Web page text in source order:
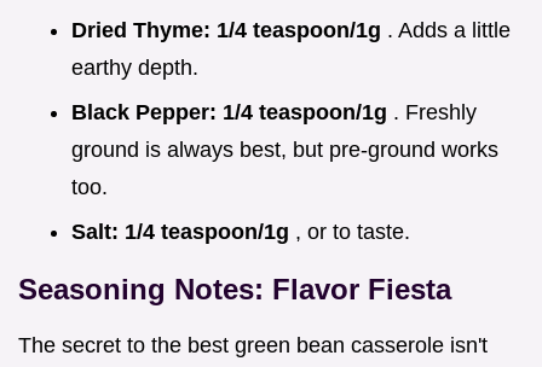
Dried Thyme: 1/4 teaspoon/1g . Adds a little
earthy depth.
Black Pepper: 1/4 teaspoon/1g . Freshly
ground is always best, but pre-ground works
too.
Salt: 1/4 teaspoon/1g , or to taste.
Seasoning Notes: Flavor Fiesta
The secret to the best green bean casserole isn't